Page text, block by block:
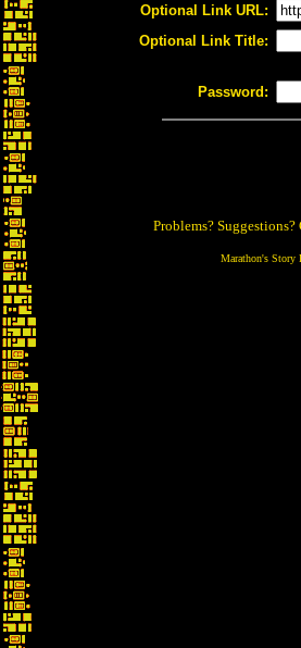
Optional Link URL:
Optional Link Title:
Password:
Problems?
Marathon's Story